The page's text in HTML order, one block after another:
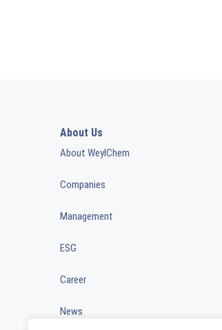
About Us
About WeylChem
Companies
Management
ESG
Career
News